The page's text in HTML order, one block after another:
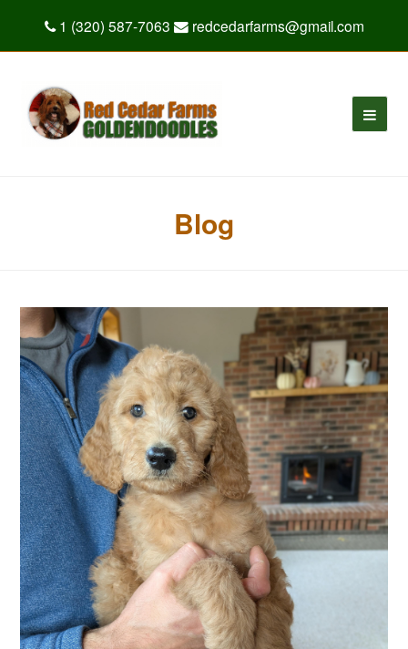
1 (320) 587-7063 redcedarfarms@gmail.com
Blog